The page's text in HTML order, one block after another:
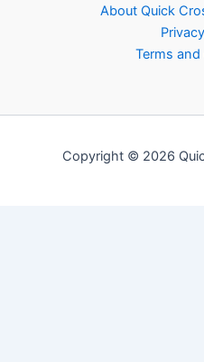
About Quick
Terms
Copyright © 2026